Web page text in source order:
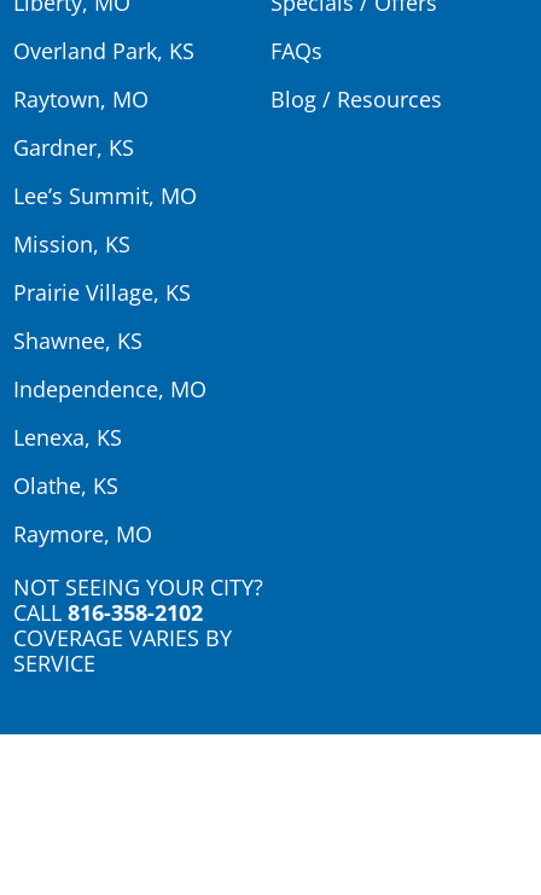
Overland Park, KS
Raytown, MO
Gardner, KS
Lee’s Summit, MO
Mission, KS
Prairie Village, KS
Shawnee, KS
Independence, MO
Lenexa, KS
Olathe, KS
Raymore, MO
NOT SEEING YOUR CITY?
CALL816-358-2102
COVERAGE VARIES BY
SERVICE
FAQs
Blog / Resources